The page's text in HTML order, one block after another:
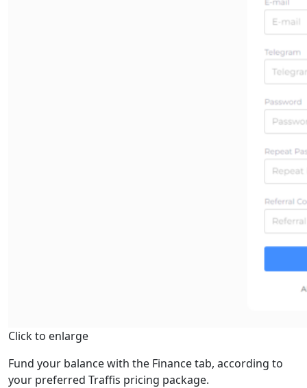
Click to enlarge
Fund your balance with the Finance tab, according to
your preferred Traffis pricing package.